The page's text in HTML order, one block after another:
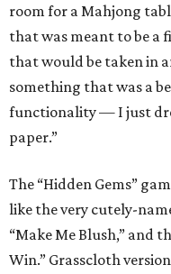
room for a Mahjong
that was meant to be a
that would be taken in
something that was a
functionality — I just
paper.”
The “Hidden Gems”
like the very cutely-
“Make Me Blush,” and
Win.” Grasscloth